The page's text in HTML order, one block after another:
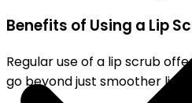
Benefits of Using a Lip
Regular use of a lip scrub
go beyond just smoother lips.